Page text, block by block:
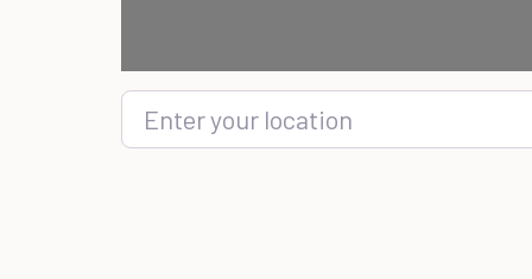
Enter your location